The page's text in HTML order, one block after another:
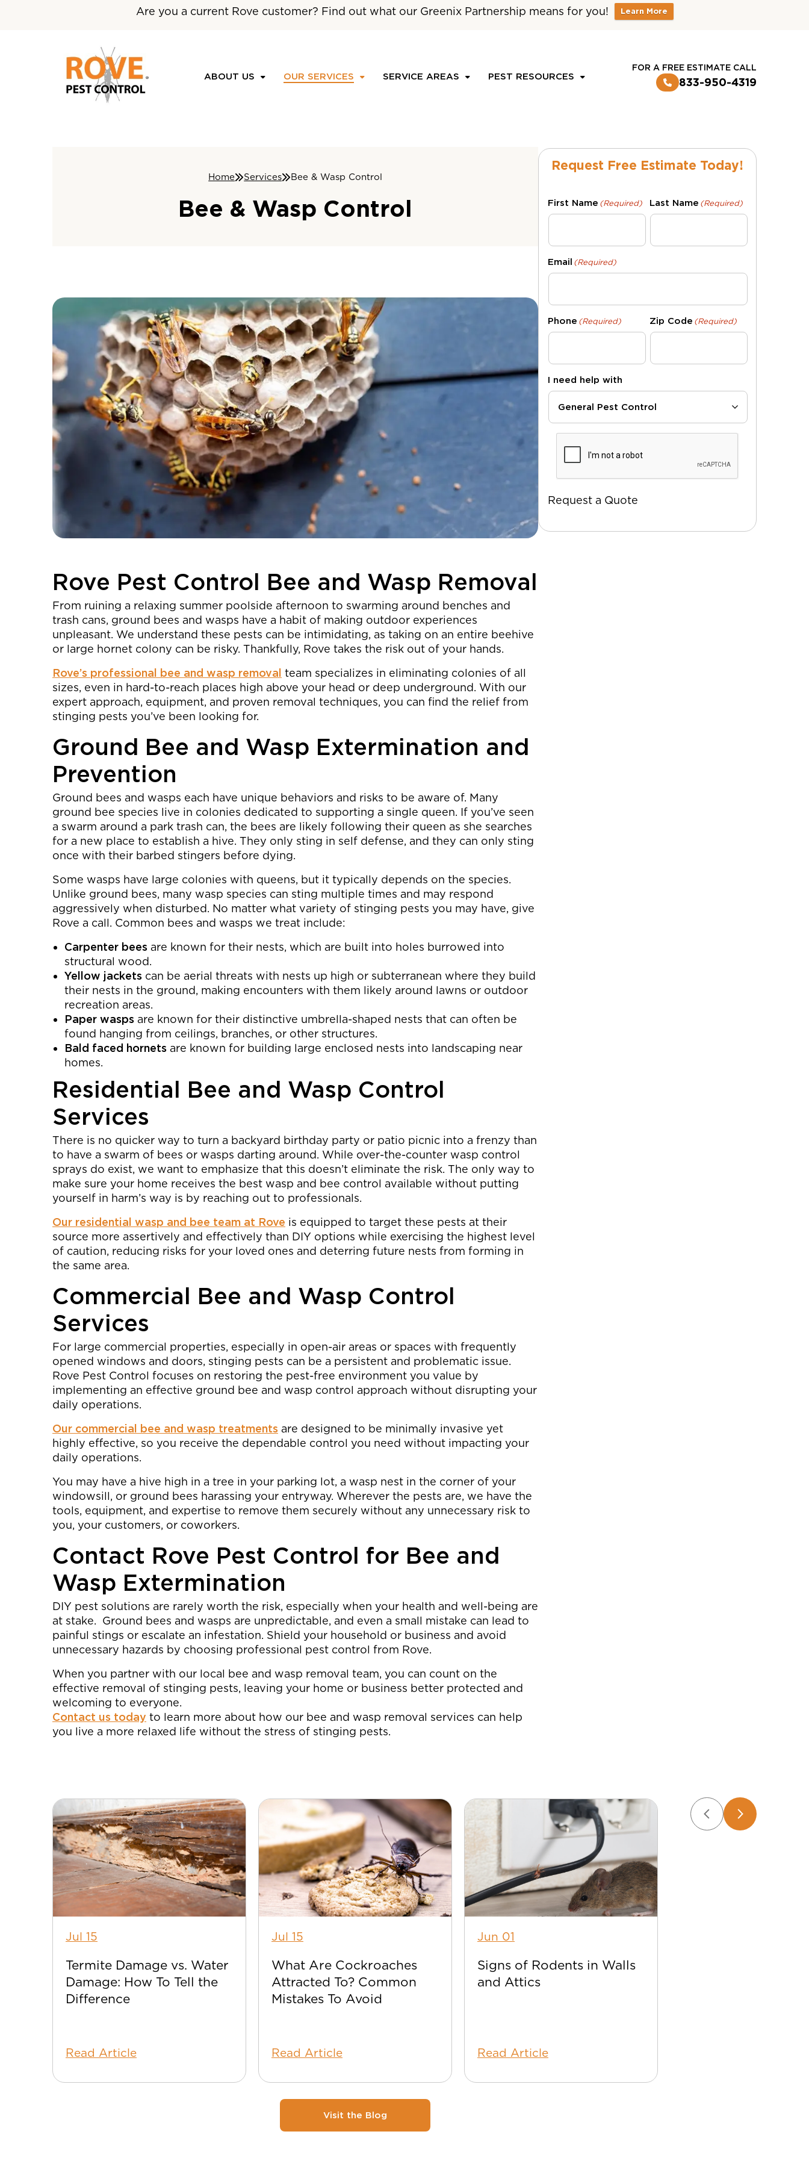
Are you a current Rove customer? Find out what our Greenix Partnership means for you! Learn More
FOR A FREE ESTIMATE CALL
833-950-4319
ABOUT US OUR SERVICES SERVICE AREAS PEST RESOURCES
Request Free Estimate Today!
First Name (Required) Last Name (Required)
Email (Required)
Phone (Required) Zip Code (Required)
I need help with
Request a Quote
Home Services Bee & Wasp Control
Bee & Wasp Control
Rove Pest Control Bee and Wasp Removal
From ruining a relaxing summer poolside afternoon to swarming around benches and
trash cans, ground bees and wasps have a habit of making outdoor experiences
unpleasant. We understand these pests can be intimidating, as taking on an entire beehive
or large hornet colony can be risky. Thankfully, Rove takes the risk out of your hands.
Rove’s professional bee and wasp removal team specializes in eliminating colonies of all
sizes, even in hard-to-reach places high above your head or deep underground. With our
expert approach, equipment, and proven removal techniques, you can find the relief from
stinging pests you’ve been looking for.
Ground Bee and Wasp Extermination and
Prevention
Ground bees and wasps each have unique behaviors and risks to be aware of. Many
ground bee species live in colonies dedicated to supporting a single queen. If you’ve seen
a swarm around a park trash can, the bees are likely following their queen as she searches
for a new place to establish a hive. They only sting in self defense, and they can only sting
once with their barbed stingers before dying.
Some wasps have large colonies with queens, but it typically depends on the species.
Unlike ground bees, many wasp species can sting multiple times and may respond
aggressively when disturbed. No matter what variety of stinging pests you may have, give
Rove a call. Common bees and wasps we treat include:
Carpenter bees are known for their nests, which are built into holes burrowed into
structural wood.
Yellow jackets can be aerial threats with nests up high or subterranean where they build
their nests in the ground, making encounters with them likely around lawns or outdoor
recreation areas.
Paper wasps are known for their distinctive umbrella-shaped nests that can often be
found hanging from ceilings, branches, or other structures.
Bald faced hornets are known for building large enclosed nests into landscaping near
homes.
Residential Bee and Wasp Control
Services
There is no quicker way to turn a backyard birthday party or patio picnic into a frenzy than
to have a swarm of bees or wasps darting around. While over-the-counter wasp control
sprays do exist, we want to emphasize that this doesn’t eliminate the risk. The only way to
make sure your home receives the best wasp and bee control available without putting
yourself in harm’s way is by reaching out to professionals.
Our residential wasp and bee team at Rove is equipped to target these pests at their
source more assertively and effectively than DIY options while exercising the highest level
of caution, reducing risks for your loved ones and deterring future nests from forming in
the same area.
Commercial Bee and Wasp Control
Services
For large commercial properties, especially in open-air areas or spaces with frequently
opened windows and doors, stinging pests can be a persistent and problematic issue.
Rove Pest Control focuses on restoring the pest-free environment you value by
implementing an effective ground bee and wasp control approach without disrupting your
daily operations.
Our commercial bee and wasp treatments are designed to be minimally invasive yet
highly effective, so you receive the dependable control you need without impacting your
daily operations.
You may have a hive high in a tree in your parking lot, a wasp nest in the corner of your
windowsill, or ground bees harassing your entryway. Wherever the pests are, we have the
tools, equipment, and expertise to remove them securely without any unnecessary risk to
you, your customers, or coworkers.
Contact Rove Pest Control for Bee and
Wasp Extermination
DIY pest solutions are rarely worth the risk, especially when your health and well-being are
at stake. Ground bees and wasps are unpredictable, and even a small mistake can lead to
painful stings or escalate an infestation. Shield your household or business and avoid
unnecessary hazards by choosing professional pest control from Rove.
When you partner with our local bee and wasp removal team, you can count on the
effective removal of stinging pests, leaving your home or business better protected and
welcoming to everyone.
Contact us today to learn more about how our bee and wasp removal services can help
you live a more relaxed life without the stress of stinging pests.
Jul 15
Termite Damage vs. Water
Damage: How To Tell the
Difference
Read Article
Jul 15
What Are Cockroaches
Attracted To? Common
Mistakes To Avoid
Read Article
Jun 01
Signs of Rodents in Walls
and Attics
Read Article
Visit the Blog